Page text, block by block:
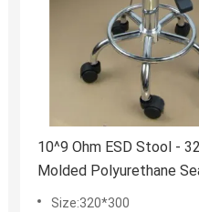
10^9 Ohm ESD Stool -
Molded Polyurethane
Size:320*300